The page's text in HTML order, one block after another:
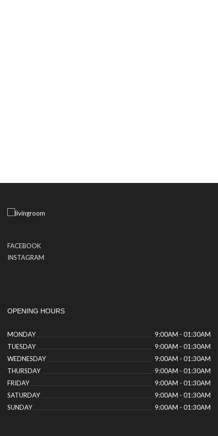
FACEBOOK
INSTAGRAM
OPENING HOURS
MONDAY
9:00AM - 01:30AM
TUESDAY
9:00AM - 01:30AM
WEDNESDAY
9:00AM - 01:30AM
THURSDAY
9:00AM - 01:30AM
FRIDAY
9:00AM - 01:30AM
SATURDAY
9:00AM - 01:30AM
SUNDAY
9:00AM - 01:30AM